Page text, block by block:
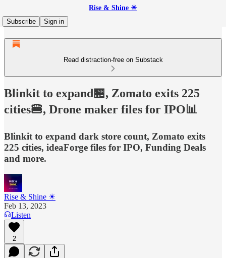
Rise & Shine ☀
Subscribe
Sign in
Read distraction-free on Substack
Blinkit to expand🏪, Zomato exits 225
cities🍔, Drone maker files for IPO📊
Blinkit to expand dark store count, Zomato exits
225 cities, ideaForge files for IPO, Funding Deals
and more.
Rise & Shine ☀
Feb 13, 2023
Listen
2